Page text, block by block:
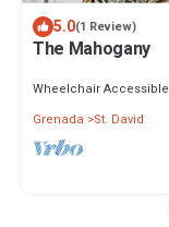
5.0(1 Review)
The Mahogany
Wheelchair Accessible
Grenada
St. David